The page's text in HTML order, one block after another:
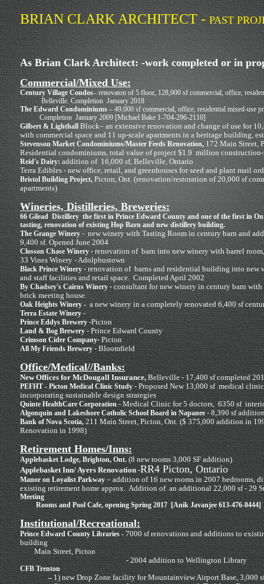
BRIAN CLARK ARCHITECT -PAST
As Brian Clark Architect: -work completed or in
Commercial/Mixed Use:
Century Village Condos– renovaton of 5 floor, 128,000 sf commercial, office,
Belleville. Completion January 2018
The Edward Condominiums – 49,000 sf commercial, office, residential mixed-use
Completion January 2009 [Michael Bake 1-704-296-2110]
Gilbert & Lighthall Block– an extensive renovation and change of use for
with commercial space and 11 up-scale apartments in a heritage building,
Stevenson Market Condominiums/Master Feeds Renovation, 172 Main Street,
Residential condominiums, total value of project $1.9 million
Reid's Dairy: addition of 16,000 sf, Belleville, Ontario
Terra Edibles - new office, retail, and greenhouses for seed and plant mail
Bristol Building Project, Picton, Ont. (renovation/restoration of 20,000 sf
apartments)
Wineries, Distilleries, Breweries:
66 Gilead Distillery the first in Prince Edward County and one of the first in
tasting, renovation of existing Hop Barn and new distillery building.
The Grange Winery - new winery with Tasting Room in century barn and
9,400 sf. Opened June 2004
Closson Chase Winery- renovation of barn into new winery with barrel
33 Vines Winery - Adolphustown
Black Prince Winery- renovation of barns and residential building into new
and staff facilities and retail space. Completed April 2002
By Chadsey's Cairns Winery- consultant for new winery in century barn with
brick meeting house.
Oak Heights Winery - a new winery in a completely renovated 6,400 sf
Terra Estate Winery-
Prince Eddys Brewery-Picton
Land & Bog Brewery- Prince Edward County
Crimson Cider Company- Picton
All My Friends Brewery- Bloomfield
Office/Medical//Banks:
New Offices for McDougall Insurance,Belleville - 17,400 sf completed
PEFHT - Picton Medical Clinic Study- Proposed New 13,000 sf medical
incorporating sustainable design strategies
Quinte HealthCare Corporation- Medical Clinic for 5 doctors, 6350 sf
Algonquin and Lakeshore Catholic School Board in Napanee- 8,390 sf
Bank of Nova Scotia,211 Main Street, Picton, Ont. ($ 375,000 addition in
Renovation in 1998)
Retirement Homes/Inns:
Applebasket Lodge, Brighton, Ont.(8 new rooms 3,000 SF addition)
Applebasket Inn/ Ayers Renovation -RR4 Picton, Ontario
Manor on Loyalist Parkway – addition of 16 new rooms in 2007 bedrooms,
existing retirement home approx. Addition of an additional 22,000 sf - 29
Meeting
Rooms and Pool Cafe, opening Spring 2017 [Anik Javanjee 613-476-0444]
Institutional/Recreational:
Prince Edward County Libraries -7000 sf renovations and additions to
building
Main Street, Picton
- 2004 addition to Wellington Library
CFB Trenton
–1) new Drop Zone facility for Mountainview Airport Base, 3,000